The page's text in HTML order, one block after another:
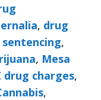
, drug
,
, Mesa
drug charges,
,